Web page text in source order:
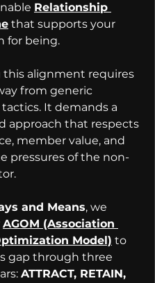
Relationship
that supports your
for being.
this alignment requires
from generic
It demands a
approach that respects
member value, and
pressures of the non-
and Means, we
AGOM (Association
Model) to
gap through three
ATTRACT, RETAIN,